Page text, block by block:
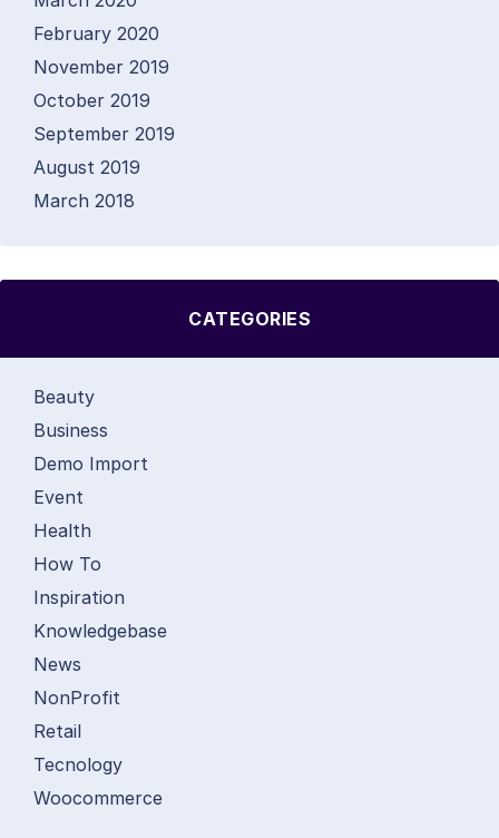
February 2020
November 2019
October 2019
September 2019
August 2019
March 2018
CATEGORIES
Beauty
Business
Demo Import
Event
Health
How To
Inspiration
Knowledgebase
News
NonProfit
Retail
Tecnology
Woocommerce